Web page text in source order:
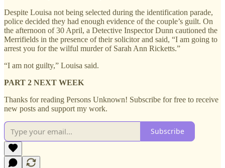
Despite Louisa not being selected during the identification parade,
police decided they had enough evidence of the couple’s guilt. On
the afternoon of 30 April, a Detective Inspector Dunn cautioned the
Merrifields in the presence of their solicitor and said, “I am going to
arrest you for the wilful murder of Sarah Ann Ricketts.”
“I am not guilty,” Louisa said.
PART 2 NEXT WEEK
Thanks for reading Persons Unknown! Subscribe for free to receive
new posts and support my work.
Subscribe